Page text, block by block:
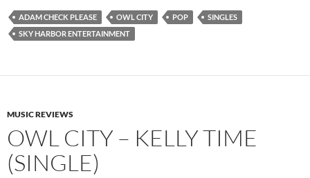
ADAM CHECK PLEASE OWL CITY POP
SINGLES
SKY HARBOR ENTERTAINMENT
MUSIC REVIEWS
OWL CITY – KELLY TIME
(SINGLE)